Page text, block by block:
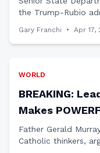
the Trump-Rubio
mainstream media
Gary Franchi • Apr 17,
WORLD
BREAKING:
Makes
Against Iran
Father Gerald
Catholic thinkers,